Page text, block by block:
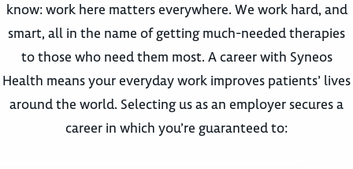
know: work here matters everywhere. We work hard, and
smart, all in the name of getting much-needed therapies
to those who need them most. A career with Syneos
Health means your everyday work improves patients’ lives
around the world. Selecting us as an employer secures a
career in which you’re guaranteed to: